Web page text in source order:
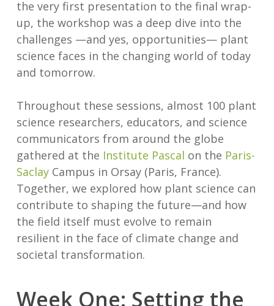
the very first presentation to the final wrap-
up, the workshop was a deep dive into the
challenges —and yes, opportunities— plant
science faces in the changing world of today
and tomorrow.
Throughout these sessions, almost 100 plant
science researchers, educators, and science
communicators from around the globe
gathered at the Institute Pascal on the Paris-
SaclayCampus in Orsay (Paris, France).
Together, we explored how plant science can
contribute to shaping the future—and how
the field itself must evolve to remain
resilient in the face of climate change and
societal transformation.
Week One: Setting the